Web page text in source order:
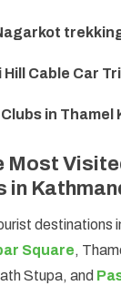
Cable Car
in Thamel
Most
destinations
Square,
Stupa, and